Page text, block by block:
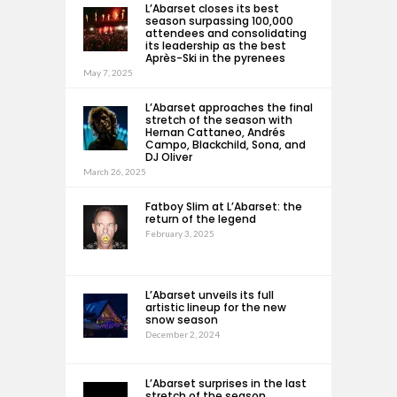
L’Abarset closes its best
season surpassing 100,000
attendees and consolidating
its leadership as the best
Après-Ski in the pyrenees
May 7, 2025
L’Abarset approaches the final
stretch of the season with
Hernan Cattaneo, Andrés
Campo, Blackchild, Sona, and
DJ Oliver
March 26, 2025
Fatboy Slim at L’Abarset: the
return of the legend
February 3, 2025
L’Abarset unveils its full
artistic lineup for the new
snow season
December 2, 2024
L’Abarset surprises in the last